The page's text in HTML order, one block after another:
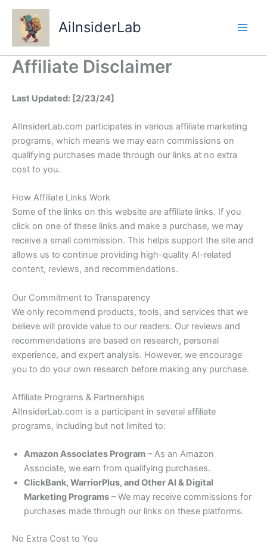
Skip
content
AiInsiderLab
Affiliate Disclaimer
Last Updated: [2/23/24]
AIInsiderLab.com participates in various affiliate marketing
programs, which means we may earn commissions on
qualifying purchases made through our links at no extra
cost to you.
How Affiliate Links Work
Some of the links on this website are affiliate links. If you
click on one of these links and make a purchase, we may
receive a small commission. This helps support the site and
allows us to continue providing high-quality AI-related
content, reviews, and recommendations.
Our Commitment to Transparency
We only recommend products, tools, and services that we
believe will provide value to our readers. Our reviews and
recommendations are based on research, personal
experience, and expert analysis. However, we encourage
you to do your own research before making any purchase.
Affiliate Programs & Partnerships
AIInsiderLab.com is a participant in several affiliate
programs, including but not limited to:
Amazon Associates Program – As an Amazon
Associate, we earn from qualifying purchases.
ClickBank, WarriorPlus, and Other AI & Digital
Marketing Programs – We may receive commissions for
purchases made through our links on these platforms.
No Extra Cost to You